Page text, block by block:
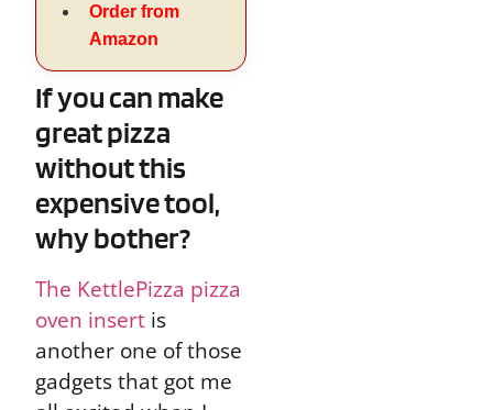
Order from
Amazon
If you can make
great pizza
without this
expensive tool,
why bother?
The KettlePizza pizza
oven insert is
another one of those
gadgets that got me